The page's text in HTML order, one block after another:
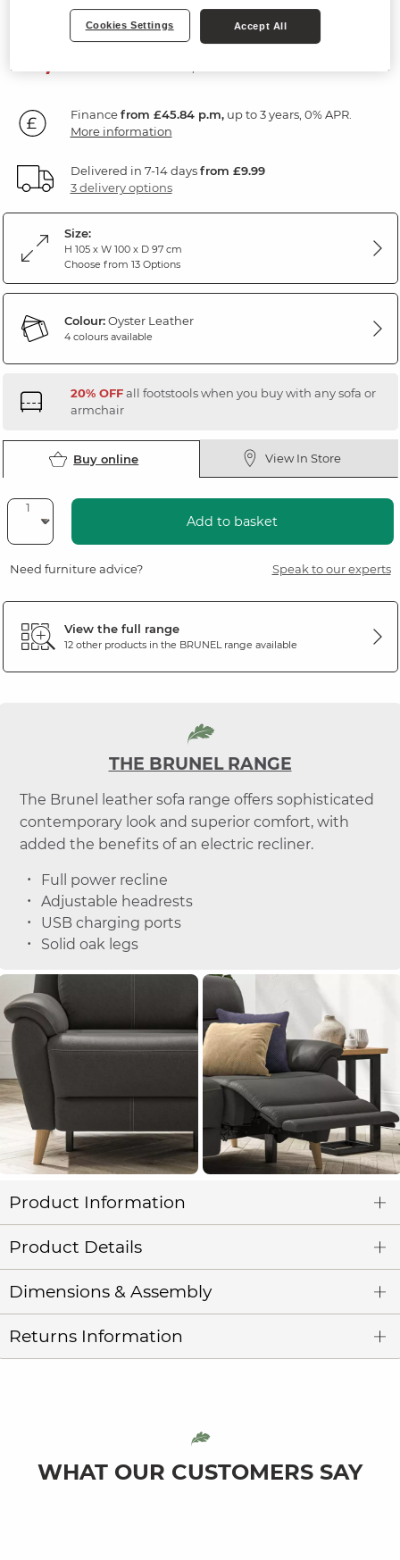
SAVE £200
Financefrom £45.84 p.m,up to 3 years, 0% APR.
More information
Delivered in 7-14 daysfrom £9.99
3 delivery options
Size:
H 105 x W 100 x D 97 cm
Choose from 13 Options
Colour:Oyster Leather
4 colours available
20% OFFall footstools when you buy with any sofa or
armchair
Buy online View In Store
Add to basket
Need furniture advice? Speak to our experts
View the full range
12 other products in the BRUNELrange available
THE BRUNEL RANGE
The Brunel leather sofa range offers sophisticated
contemporary look and superior comfort, with
added the benefits of an electric recliner.
Full power recline
Adjustable headrests
USB charging ports
Solid oak legs
Product Information
Product Details
Dimensions & Assembly
Returns Information
WHAT OUR CUSTOMERS SAY
Cookies Settings Accept All